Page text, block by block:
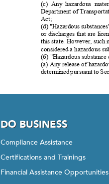
DO BUSINESS
Compliance Assistance
Certifications and Trainings
Financial Assistance Opportunities